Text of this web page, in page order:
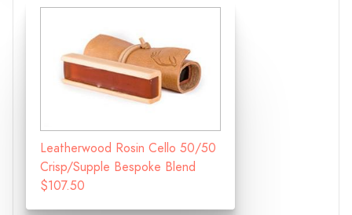
Leatherwood Rosin Cello 50/50
Crisp/Supple Bespoke Blend
$107.50